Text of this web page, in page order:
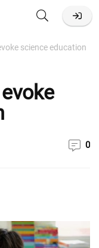
science education
0